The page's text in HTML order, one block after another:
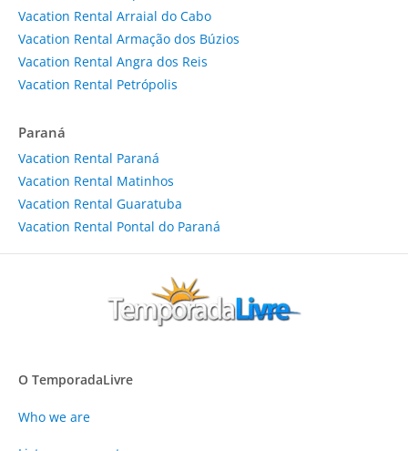
Vacation Rental Arraial do Cabo
Vacation Rental Armação dos Búzios
Vacation Rental Angra dos Reis
Vacation Rental Petrópolis
Paraná
Vacation Rental Paraná
Vacation Rental Matinhos
Vacation Rental Guaratuba
Vacation Rental Pontal do Paraná
O TemporadaLivre
Who we are